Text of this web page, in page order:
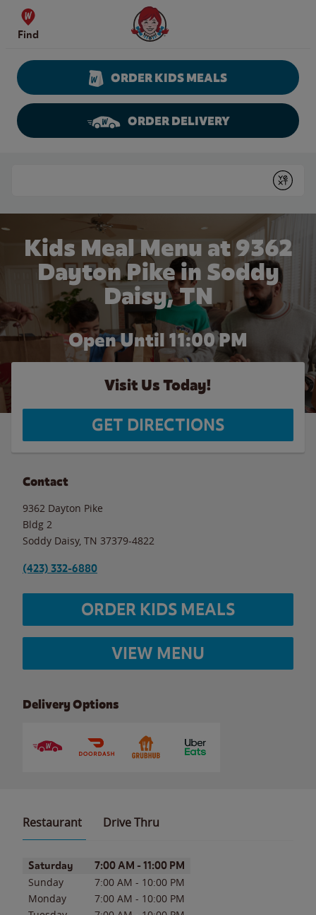
Skip to content
Find
Wendy's Website Home
ORDER KIDS MEALS
ORDER DELIVERY
Submit
Kids Meal Menu at 9362
Dayton Pike in Soddy
Daisy, TN
Open Until 11:00 PM
Visit Us Today!
GET DIRECTIONS
Contact
9362 Dayton Pike
Bldg 2
Soddy Daisy, TN 37379-4822
(423) 332-6880
ORDER KIDS MEALS
VIEW MENU
Delivery Options
Restaurant Drive Thru
Day of the WeekHours
Saturday 7:00 AM - 11:00 PM
Sunday 7:00 AM - 10:00 PM
Monday
7:00 AM - 10:00 PM